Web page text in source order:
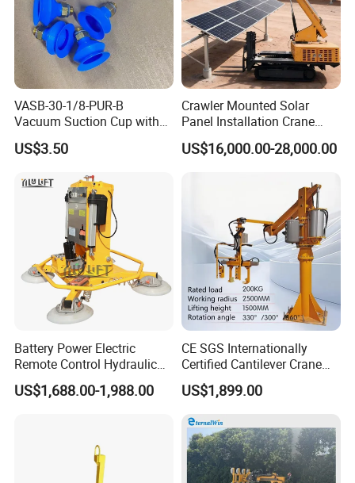
VASB-30-1/8-PUR-B
Vacuum Suction Cup with
Connection 1395690,
Industrial Vacuum Handling
US$3.50
Crawler Mounted Solar
Panel Installation Crane
with Telescopic Boom and
Remote Control for Rooftop
US$16,000.00-28,000.00
Battery Power Electric
Remote Control Hydraulic
Lifting Vacuum Lifter
US$1,688.00-1,988.00
CE SGS Internationally
Certified Cantilever Crane
Loading Machine Lifter
US$1,899.00